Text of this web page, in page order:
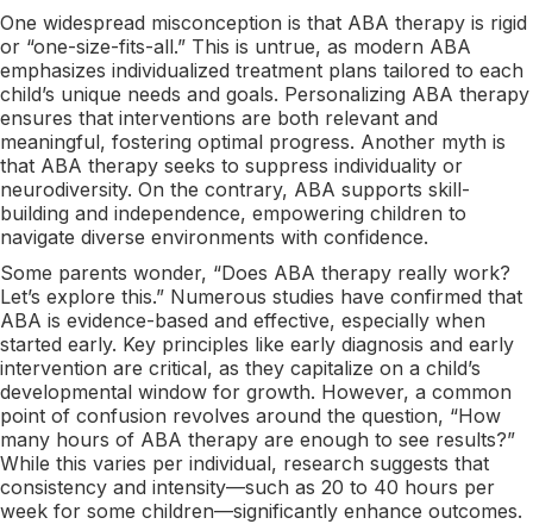
One widespread misconception is that ABA therapy is rigid
or “one-size-fits-all.” This is untrue, as modern ABA
emphasizes individualized treatment plans tailored to each
child’s unique needs and goals. Personalizing ABA therapy
ensures that interventions are both relevant and
meaningful, fostering optimal progress. Another myth is
that ABA therapy seeks to suppress individuality or
neurodiversity. On the contrary, ABA supports skill-
building and independence, empowering children to
navigate diverse environments with confidence.
Some parents wonder, “Does ABA therapy really work?
Let’s explore this.” Numerous studies have confirmed that
ABA is evidence-based and effective, especially when
started early. Key principles like early diagnosis and early
intervention are critical, as they capitalize on a child’s
developmental window for growth. However, a common
point of confusion revolves around the question, “How
many hours of ABA therapy are enough to see results?”
While this varies per individual, research suggests that
consistency and intensity—such as 20 to 40 hours per
week for some children—significantly enhance outcomes.